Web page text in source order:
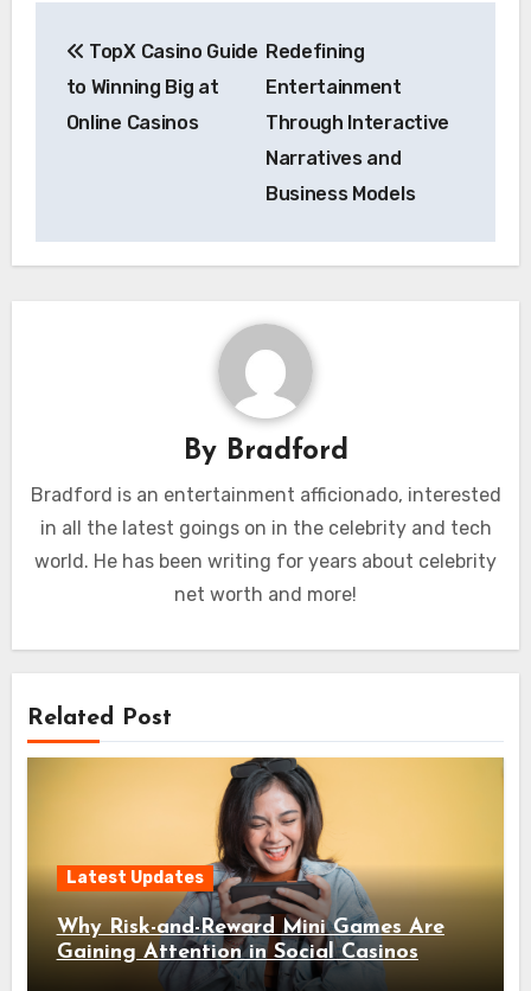
navigation
TopX Casino Guide
to Winning Big at
Online Casinos
Redefining
Entertainment
Through Interactive
Narratives and
Business Models
By Bradford
Bradford is an entertainment afficionado, interested
in all the latest goings on in the celebrity and tech
world. He has been writing for years about celebrity
net worth and more!
Related Post
Latest Updates
Why Risk-and-Reward Mini Games Are
Gaining Attention in Social Casinos